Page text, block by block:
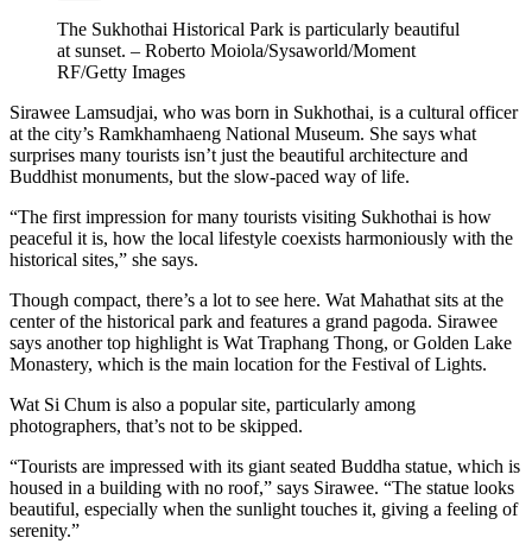
The Sukhothai Historical Park is particularly beautiful
at sunset. – Roberto Moiola/Sysaworld/Moment
RF/Getty Images
Sirawee Lamsudjai, who was born in Sukhothai, is a cultural officer
at the city’s Ramkhamhaeng National Museum. She says what
surprises many tourists isn’t just the beautiful architecture and
Buddhist monuments, but the slow-paced way of life.
“The first impression for many tourists visiting Sukhothai is how
peaceful it is, how the local lifestyle coexists harmoniously with the
historical sites,” she says.
Though compact, there’s a lot to see here. Wat Mahathat sits at the
center of the historical park and features a grand pagoda. Sirawee
says another top highlight is Wat Traphang Thong, or Golden Lake
Monastery, which is the main location for the Festival of Lights.
Wat Si Chum is also a popular site, particularly among
photographers, that’s not to be skipped.
“Tourists are impressed with its giant seated Buddha statue, which is
housed in a building with no roof,” says Sirawee. “The statue looks
beautiful, especially when the sunlight touches it, giving a feeling of
serenity.”